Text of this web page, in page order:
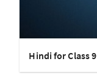
Hindi for Class 9